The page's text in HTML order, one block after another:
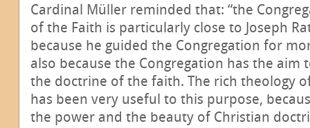
Cardinal Müller reminded that: “the
of the Faith is particularly close to Joseph
because he guided the Congregation for
also because the Congregation has the
the doctrine of the faith. The rich theology
has been very useful to this purpose,
the power and the beauty of Christian